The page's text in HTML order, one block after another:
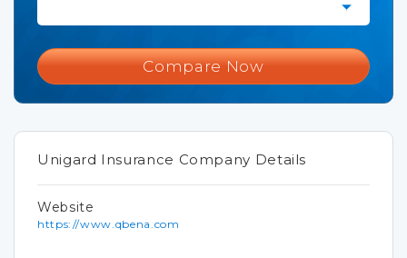
Compare Now
Unigard Insurance Company Details
Website
https://www.qbena.com